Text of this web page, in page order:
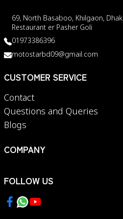
69, North Basaboo, Khilgaon,
Restaurant er Pasher Goli
01973386396
motostarbd09@gmail.com
CUSTOMER SERVICE
Contact
Questions and Queries
Blogs
COMPANY
FOLLOW US